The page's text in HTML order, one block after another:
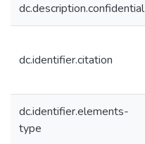
dc.description.confidential
dc.identifier.citation
dc.identifier.elements-
type